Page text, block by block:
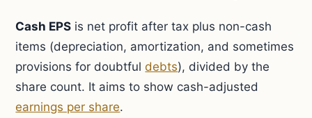
Cash EPS is net profit after tax plus non-cash
items (depreciation, amortization, and sometimes
provisions for doubtfuldebts), divided by the
share count. It aims to show cash-adjusted
earnings per share.